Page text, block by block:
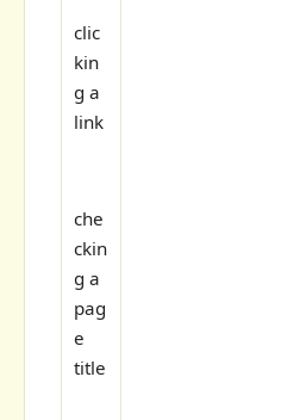
clic
kin
g a
link
che
ckin
g a
pag
e
title